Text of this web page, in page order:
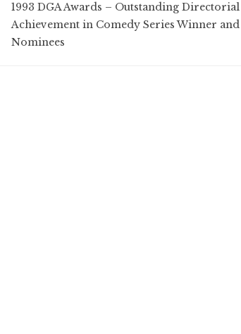
1993 DGA Awards – Outstanding Directorial
Achievement in Comedy Series Winner and
Nominees